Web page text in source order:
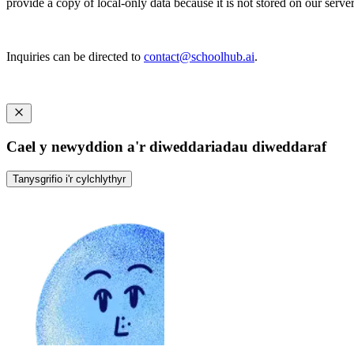
provide a copy of local-only data because it is not stored on our
Inquiries can be directed to contact@schoolhub.ai.
Cael y newyddion a'r diweddariadau diweddaraf
Tanysgrifio i'r cylchlythyr